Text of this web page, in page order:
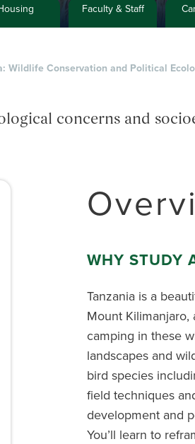
Faculty & Staff
Wildlife Conservation and Political
concerns and
WHY STUDY
Tanzania is a
Mount Kilimanjaro,
camping in these
landscapes and
bird species
field techniques
development and
You’ll learn to